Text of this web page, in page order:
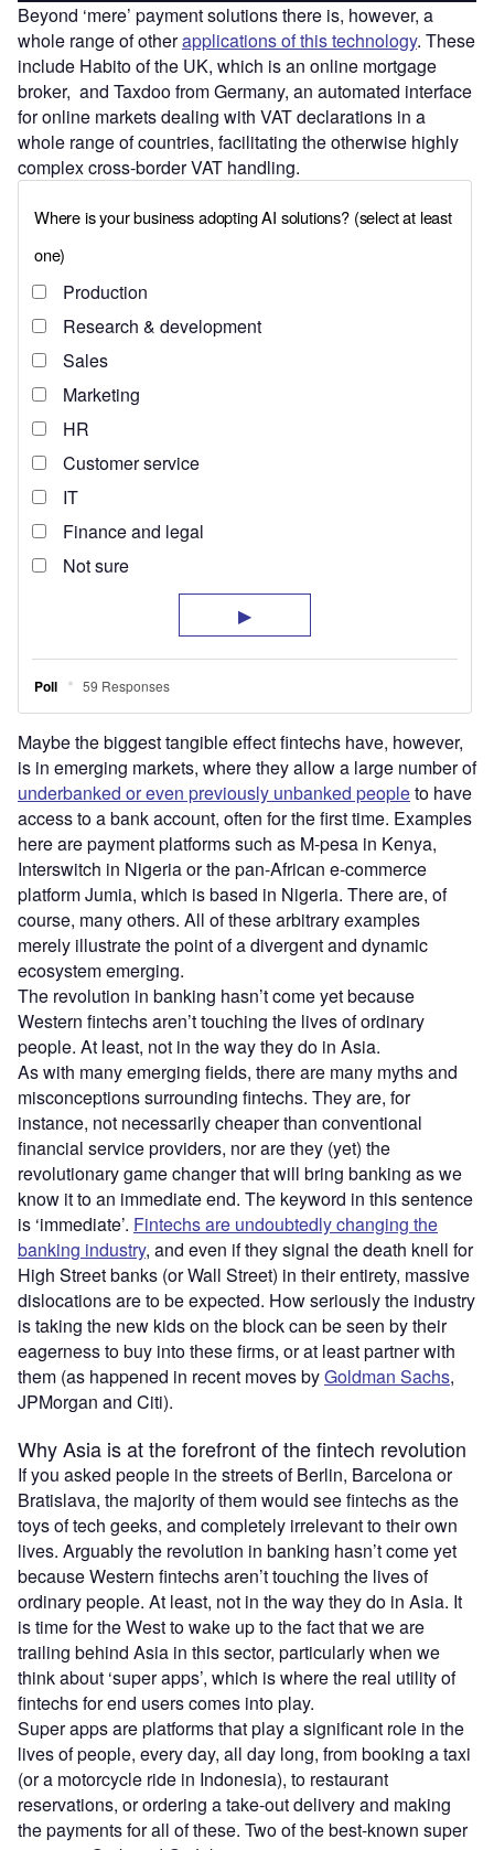
Beyond ‘mere’ payment solutions there is, however, a
whole range of otherapplications of this technology. These
include Habito of the UK, which is an online mortgage
broker, and Taxdoo from Germany, an automated interface
for online markets dealing with VAT declarations in a
whole range of countries, facilitating the otherwise highly
complex cross-border VAT handling.
Maybe the biggest tangible effect fintechs have, however,
is in emerging markets, where they allow a large number of
underbanked or even previously unbanked peopleto have
access to a bank account, often for the first time. Examples
here are payment platforms such as M-pesa in Kenya,
Interswitch in Nigeria or the pan-African e-commerce
platform Jumia, which is based in Nigeria. There are, of
course, many others. All of these arbitrary examples
merely illustrate the point of a divergent and dynamic
ecosystem emerging.
The revolution in banking hasn’t come yet because
Western fintechs aren’t touching the lives of ordinary
people. At least, not in the way they do in Asia.
As with many emerging fields, there are many myths and
misconceptions surrounding fintechs. They are, for
instance, not necessarily cheaper than conventional
financial service providers, nor are they (yet) the
revolutionary game changer that will bring banking as we
know it to an immediate end. The keyword in this sentence
is ‘immediate’. Fintechs are undoubtedly changing the
banking industry, and even if they signal the death knell for
High Street banks (or Wall Street) in their entirety, massive
dislocations are to be expected. How seriously the industry
is taking the new kids on the block can be seen by their
eagerness to buy into these firms, or at least partner with
them (as happened in recent moves byGoldman Sachs,
JPMorgan and Citi).
Why Asia is at the forefront of the fintech revolution
If you asked people in the streets of Berlin, Barcelona or
Bratislava, the majority of them would see fintechs as the
toys of tech geeks, and completely irrelevant to their own
lives. Arguably the revolution in banking hasn’t come yet
because Western fintechs aren’t touching the lives of
ordinary people. At least, not in the way they do in Asia. It
is time for the West to wake up to the fact that we are
trailing behind Asia in this sector, particularly when we
think about ‘super apps’, which is where the real utility of
fintechs for end users comes into play.
Super apps are platforms that play a significant role in the
lives of people, every day, all day long, from booking a taxi
(or a motorcycle ride in Indonesia), to restaurant
reservations, or ordering a take-out delivery and making
the payments for all of these. Two of the best-known super